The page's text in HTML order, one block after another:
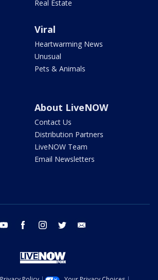
Real Estate
Viral
Heartwarming News
Unusual
Pets & Animals
About LiveNOW
Contact Us
Distribution Partners
LiveNOW Team
Email Newsletters
youtube facebook instagram twitter